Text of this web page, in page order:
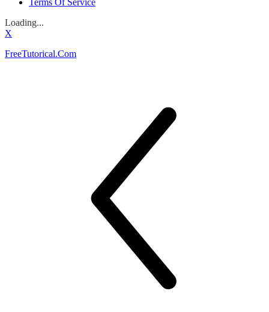
Terms Of Service
Loading...
X
FreeTutorical.Com